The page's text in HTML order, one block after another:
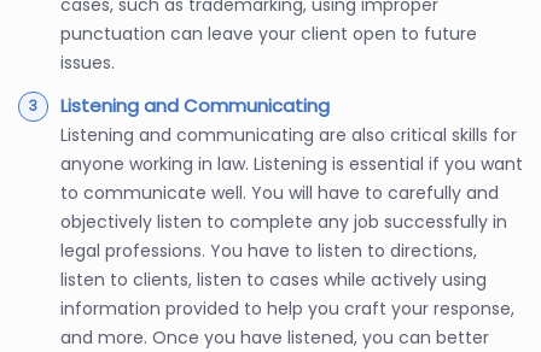
cases, such as trademarking, using improper
punctuation can leave your client open to future
issues.
Listening and Communicating
Listening and communicating are also critical skills for
anyone working in law. Listening is essential if you want
to communicate well. You will have to carefully and
objectively listen to complete any job successfully in
legal professions. You have to listen to directions,
listen to clients, listen to cases while actively using
information provided to help you craft your response,
and more. Once you have listened, you can better